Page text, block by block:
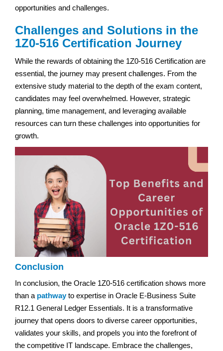
opportunities and challenges.
Challenges and Solutions in the
1Z0-516 Certification Journey
While the rewards of obtaining the 1Z0-516 Certification are
essential, the journey may present challenges. From the
extensive study material to the depth of the exam content,
candidates may feel overwhelmed. However, strategic
planning, time management, and leveraging available
resources can turn these challenges into opportunities for
growth.
Conclusion
In conclusion, the Oracle 1Z0-516 certification shows more
than a pathwayto expertise in Oracle E-Business Suite
R12.1 General Ledger Essentials. It is a transformative
journey that opens doors to diverse career opportunities,
validates your skills, and propels you into the forefront of
the competitive IT landscape. Embrace the challenges,